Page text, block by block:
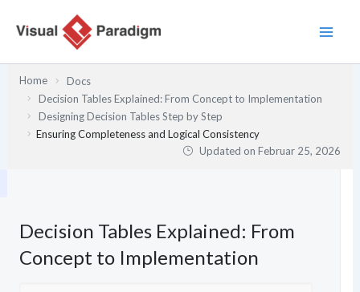
Inhalt
Home
Docs
Decision Tables Explained: From Concept to Implementation
Designing Decision Tables Step by Step
Ensuring Completeness and Logical Consistency
Updated onFebruar 25, 2026
Decision Tables Explained: From
Concept to Implementation